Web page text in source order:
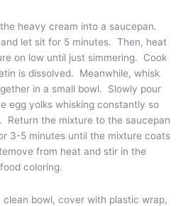
heavy cream into a saucepan.
let sit for 5 minutes. Then, heat
on low until just simmering. Cook
is dissolved. Meanwhile, whisk
in a small bowl. Slowly pour
egg yolks whisking constantly so
Return the mixture to the saucepan
3-5 minutes until the mixture coats
from heat and stir in the
coloring.
clean bowl, cover with plastic wrap,